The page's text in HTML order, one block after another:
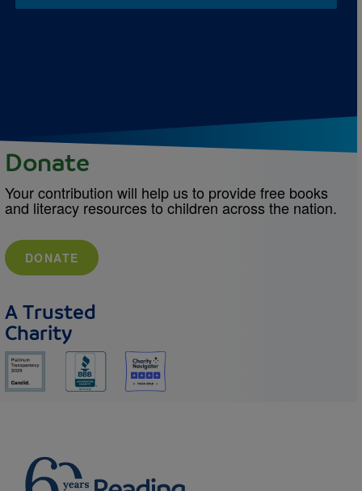
Donate
Your contribution will help us to provide free books
and literacy resources to children across the nation.
DONATE
A Trusted
Charity